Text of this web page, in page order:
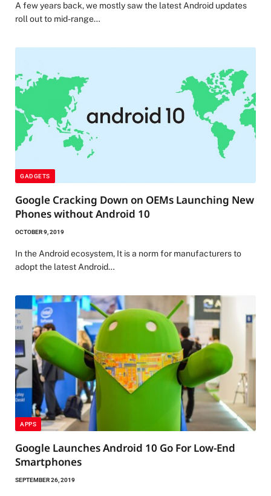
A few years back, we mostly saw the latest Android updates
roll out to mid-range…
GADGETS
Google Cracking Down on OEMs Launching New
Phones without Android 10
OCTOBER 9, 2019
In the Android ecosystem, It is a norm for manufacturers to
adopt the latest Android…
APPS
Google Launches Android 10 Go For Low-End
Smartphones
SEPTEMBER 26, 2019